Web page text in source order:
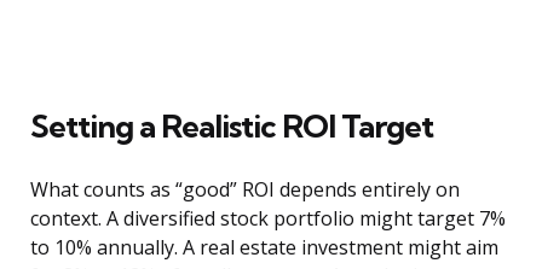
Setting a Realistic ROI Target
What counts as “good” ROI depends entirely on
context. A diversified stock portfolio might target 7%
to 10% annually. A real estate investment might aim